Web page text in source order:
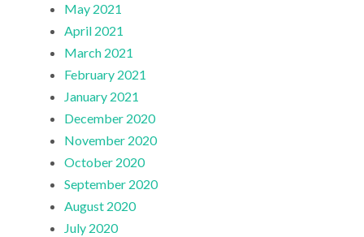
May 2021
April 2021
March 2021
February 2021
January 2021
December 2020
November 2020
October 2020
September 2020
August 2020
July 2020